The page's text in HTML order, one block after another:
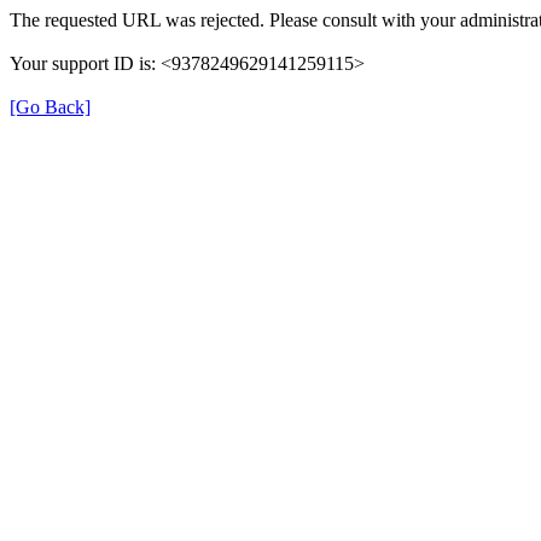
The requested URL was rejected. Please consult with your
Your support ID is: <9378249629141259115>
[Go Back]